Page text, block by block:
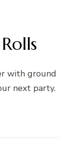
with ground
next party.